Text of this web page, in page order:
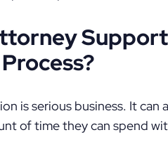
is serious business. It can
of time they can spend